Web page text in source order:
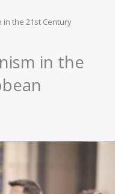
in the 21st Century
in the